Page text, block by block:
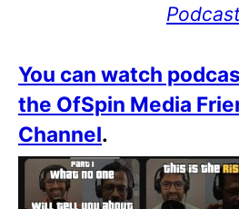
You can watch
the OfSpin Media
Channel.